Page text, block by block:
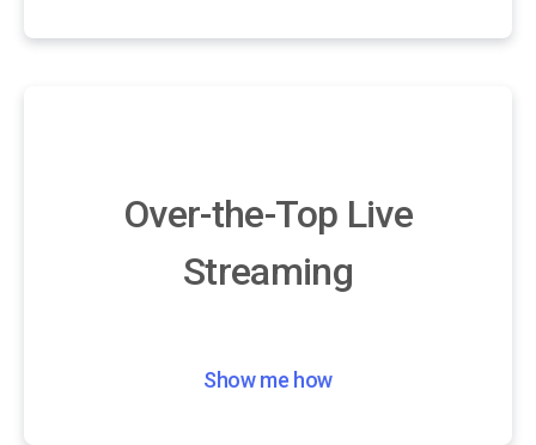
Over-the-Top Live
Streaming
Show me how